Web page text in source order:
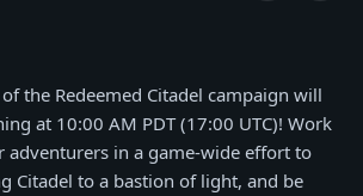
the Redeemed Citadel campaign will
at 10:00 AM PDT (17:00 UTC)! Work
in a game-wide effort to
Citadel to a bastion of light, and be